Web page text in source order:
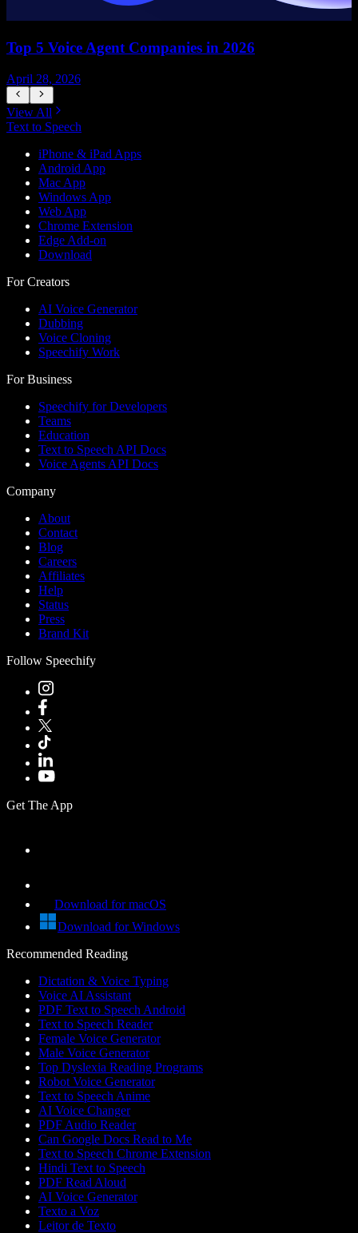
Top 5 Voice Agent Companies in 2026
April 28, 2026
View All
Text to Speech
iPhone & iPad Apps
Android App
Mac App
Windows App
Web App
Chrome Extension
Edge Add-on
Download
For Creators
AI Voice Generator
Dubbing
Voice Cloning
Speechify Work
For Business
Speechify for Developers
Teams
Education
Text to Speech API Docs
Voice Agents API Docs
Company
About
Contact
Blog
Careers
Affiliates
Help
Status
Press
Brand Kit
Follow Speechify
Get The App
Download for macOS
Download for Windows
Recommended Reading
Dictation & Voice Typing
Voice AI Assistant
PDF Text to Speech Android
Text to Speech Reader
Female Voice Generator
Male Voice Generator
Top Dyslexia Reading Programs
Robot Voice Generator
Text to Speech Anime
AI Voice Changer
PDF Audio Reader
Can Google Docs Read to Me
Text to Speech Chrome Extension
Hindi Text to Speech
PDF Read Aloud
AI Voice Generator
Texto a Voz
Leitor de Texto